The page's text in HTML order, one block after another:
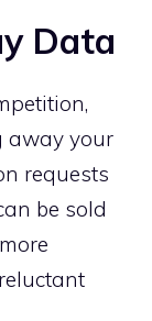
Data
away your
requests
be sold